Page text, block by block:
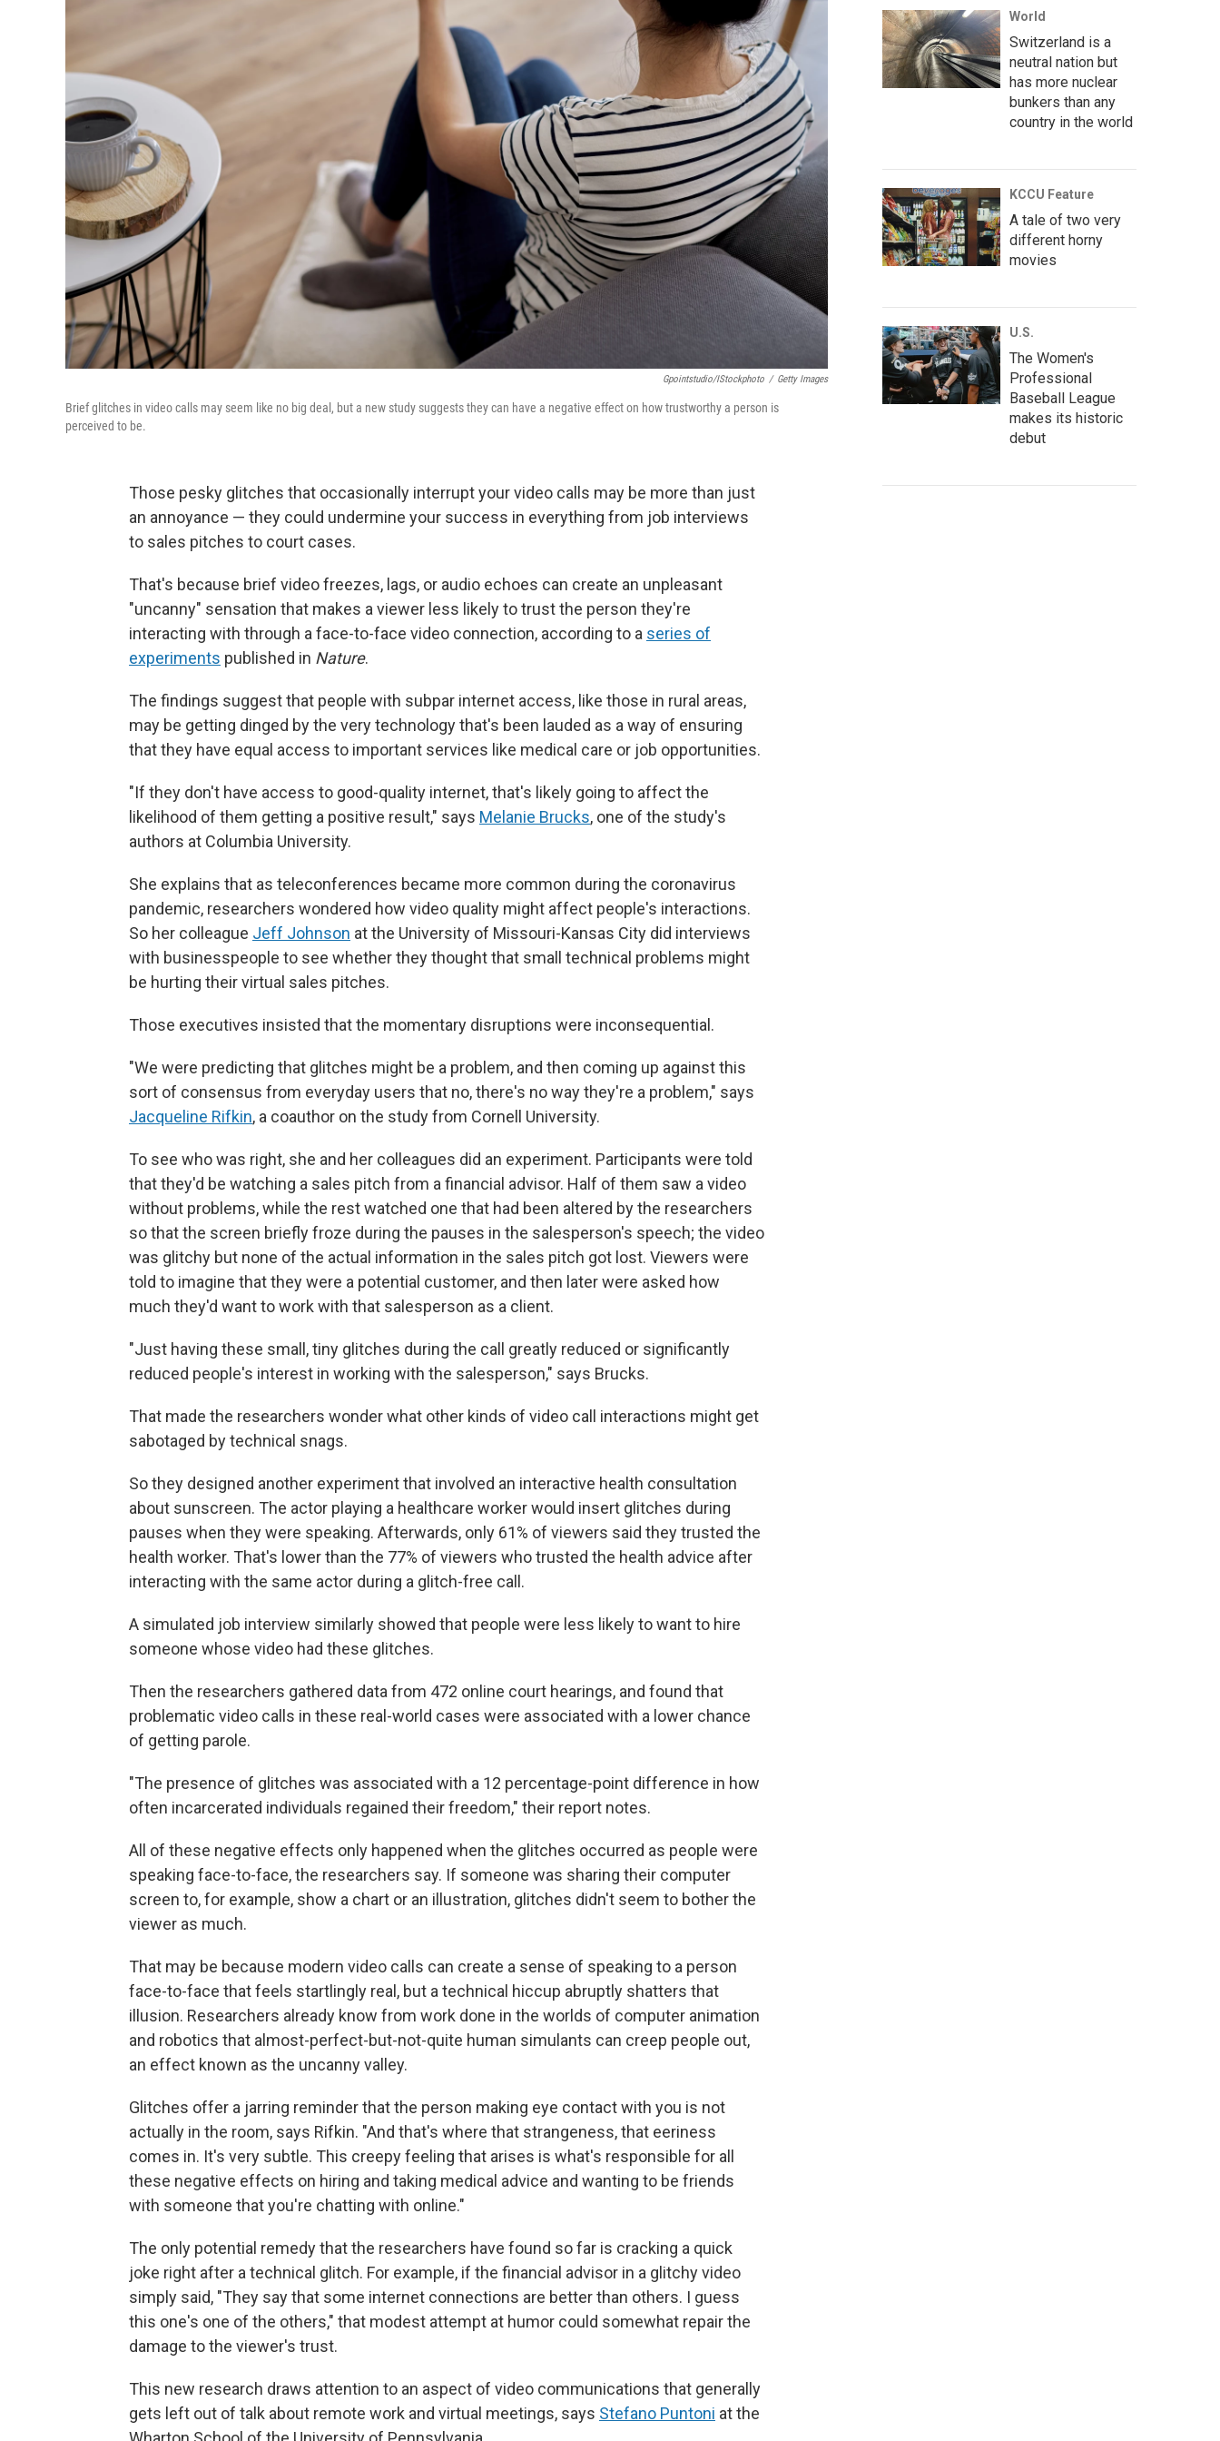
Gpointstudio/iStockphoto / Getty Images
Brief glitches in video calls may seem like no big deal, but a new study suggests they can have a negative effect on how trustworthy a person is
perceived to be.
Those pesky glitches that occasionally interrupt your video calls may be more than just
an annoyance — they could undermine your success in everything from job interviews
to sales pitches to court cases.
That's because brief video freezes, lags, or audio echoes can create an unpleasant
"uncanny" sensation that makes a viewer less likely to trust the person they're
interacting with through a face-to-face video connection, according to a series of
experiments published in Nature.
The findings suggest that people with subpar internet access, like those in rural areas,
may be getting dinged by the very technology that's been lauded as a way of ensuring
that they have equal access to important services like medical care or job opportunities.
"If they don't have access to good-quality internet, that's likely going to affect the
likelihood of them getting a positive result," says Melanie Brucks, one of the study's
authors at Columbia University.
She explains that as teleconferences became more common during the coronavirus
pandemic, researchers wondered how video quality might affect people's interactions.
So her colleague Jeff Johnson at the University of Missouri-Kansas City did interviews
with businesspeople to see whether they thought that small technical problems might
be hurting their virtual sales pitches.
Those executives insisted that the momentary disruptions were inconsequential.
"We were predicting that glitches might be a problem, and then coming up against this
sort of consensus from everyday users that no, there's no way they're a problem," says
Jacqueline Rifkin, a coauthor on the study from Cornell University.
To see who was right, she and her colleagues did an experiment. Participants were told
that they'd be watching a sales pitch from a financial advisor. Half of them saw a video
without problems, while the rest watched one that had been altered by the researchers
so that the screen briefly froze during the pauses in the salesperson's speech; the video
was glitchy but none of the actual information in the sales pitch got lost. Viewers were
told to imagine that they were a potential customer, and then later were asked how
much they'd want to work with that salesperson as a client.
"Just having these small, tiny glitches during the call greatly reduced or significantly
reduced people's interest in working with the salesperson," says Brucks.
That made the researchers wonder what other kinds of video call interactions might get
sabotaged by technical snags.
So they designed another experiment that involved an interactive health consultation
about sunscreen. The actor playing a healthcare worker would insert glitches during
pauses when they were speaking. Afterwards, only 61% of viewers said they trusted the
health worker. That's lower than the 77% of viewers who trusted the health advice after
interacting with the same actor during a glitch-free call.
A simulated job interview similarly showed that people were less likely to want to hire
someone whose video had these glitches.
Then the researchers gathered data from 472 online court hearings, and found that
problematic video calls in these real-world cases were associated with a lower chance
of getting parole.
"The presence of glitches was associated with a 12 percentage-point difference in how
often incarcerated individuals regained their freedom," their report notes.
All of these negative effects only happened when the glitches occurred as people were
speaking face-to-face, the researchers say. If someone was sharing their computer
screen to, for example, show a chart or an illustration, glitches didn't seem to bother the
viewer as much.
That may be because modern video calls can create a sense of speaking to a person
face-to-face that feels startlingly real, but a technical hiccup abruptly shatters that
illusion. Researchers already know from work done in the worlds of computer animation
and robotics that almost-perfect-but-not-quite human simulants can creep people out,
an effect known as the uncanny valley.
Glitches offer a jarring reminder that the person making eye contact with you is not
actually in the room, says Rifkin. "And that's where that strangeness, that eeriness
comes in. It's very subtle. This creepy feeling that arises is what's responsible for all
these negative effects on hiring and taking medical advice and wanting to be friends
with someone that you're chatting with online."
The only potential remedy that the researchers have found so far is cracking a quick
joke right after a technical glitch. For example, if the financial advisor in a glitchy video
simply said, "They say that some internet connections are better than others. I guess
this one's one of the others," that modest attempt at humor could somewhat repair the
damage to the viewer's trust.
This new research draws attention to an aspect of video communications that generally
gets left out of talk about remote work and virtual meetings, says Stefano Puntoni at the
World
Switzerland is a
neutral nation but
has more nuclear
bunkers than any
country in the world
KCCU Feature
A tale of two very
different horny
movies
U.S.
The Women's
Professional
Baseball League
makes its historic
debut